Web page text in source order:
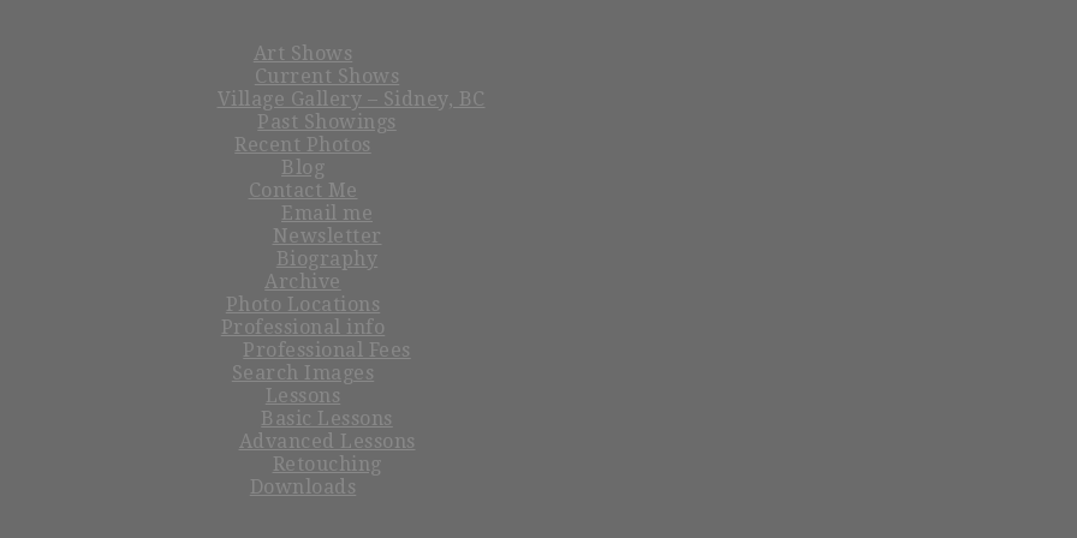
Art Shows
Current Shows
Village Gallery – Sidney, BC
Past Showings
Recent Photos
Blog
Contact Me
Email me
Newsletter
Biography
Archive
Photo Locations
Professional info
Professional Fees
Search Images
Lessons
Basic Lessons
Advanced Lessons
Retouching
Downloads